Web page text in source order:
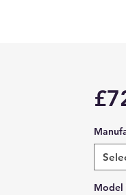
Model